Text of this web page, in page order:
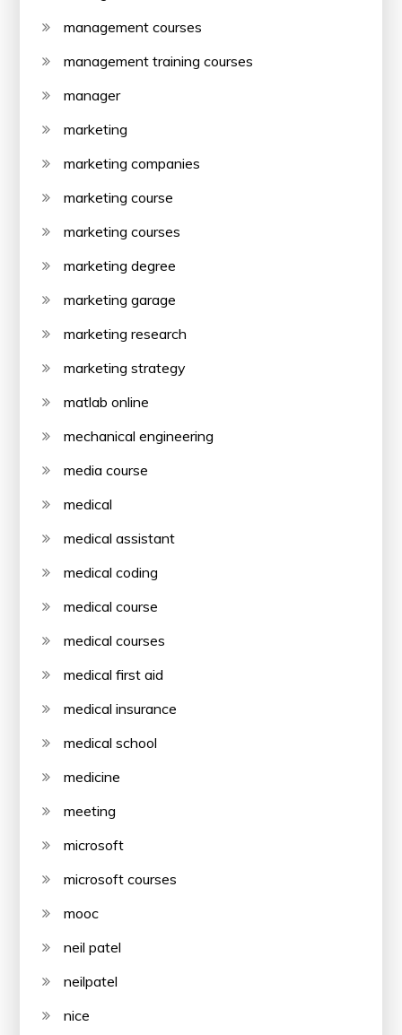
management courses
management training courses
manager
marketing
marketing companies
marketing course
marketing courses
marketing degree
marketing garage
marketing research
marketing strategy
matlab online
mechanical engineering
media course
medical
medical assistant
medical coding
medical course
medical courses
medical first aid
medical insurance
medical school
medicine
meeting
microsoft
microsoft courses
mooc
neil patel
neilpatel
nice